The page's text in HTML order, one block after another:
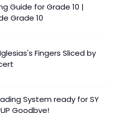
Guide for Grade 10 |
Grade 10
Fingers Sliced by
System ready for SY
Goodbye!